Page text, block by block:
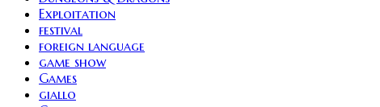
Exploitation
festival
foreign language
game show
Games
giallo